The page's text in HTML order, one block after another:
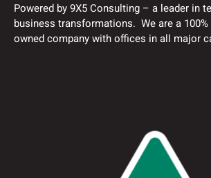
Powered by 9X5 Consulting – a leader in
business transformations. We are a
owned company with offices in all major